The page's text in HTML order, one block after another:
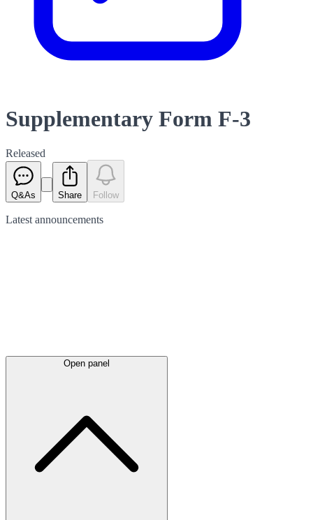
Supplementary Form F-3
Released
Q&As Share Follow
Latest announcements
Open panel